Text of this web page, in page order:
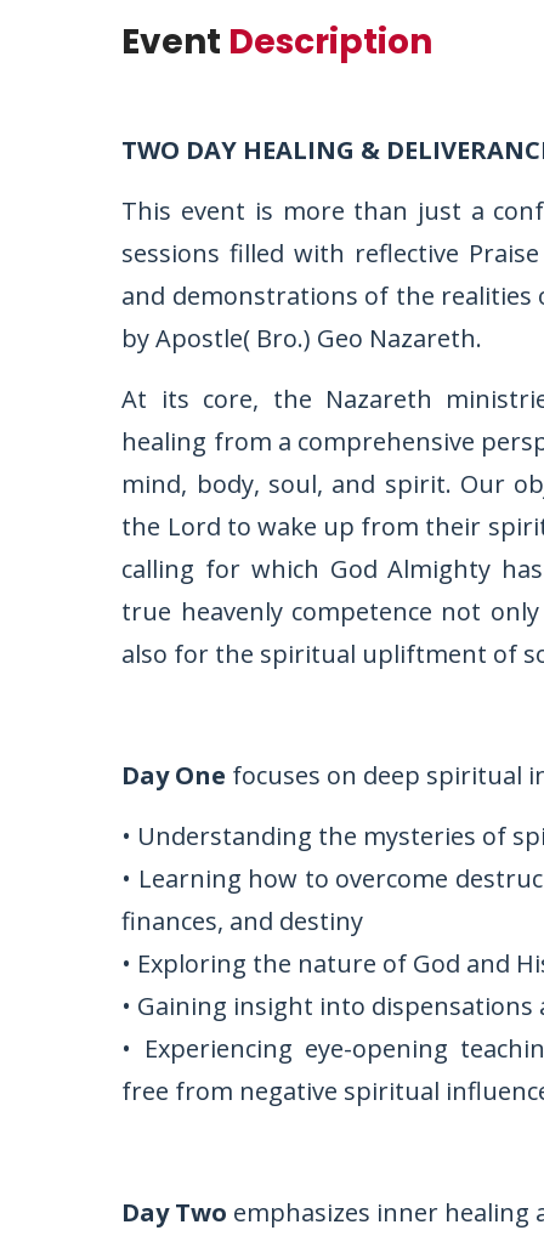
Event Description
TWO DAY HEALING &
This event is more than just a
sessions filled with reflective
and demonstrations of the
by Apostle( Bro.) Geo Nazareth.
At its core, the Nazareth
healing from a comprehensive
mind, body, soul, and spirit. Our
the Lord to wake up from their
calling for which God Almighty
true heavenly competence not
also for the spiritual upliftment of
Day One focuses on deep spiritual
• Understanding the mysteries of
• Learning how to overcome
finances, and destiny
• Exploring the nature of God and
• Gaining insight into
• Experiencing eye-opening
free from negative spiritual
Day Two emphasizes inner healing